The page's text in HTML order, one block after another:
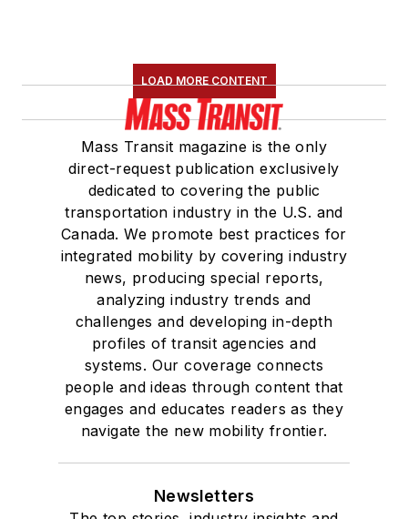
LOAD MORE CONTENT
Mass Transit magazine is the only
direct-request publication exclusively
dedicated to covering the public
transportation industry in the U.S. and
Canada. We promote best practices for
integrated mobility by covering industry
news, producing special reports,
analyzing industry trends and
challenges and developing in-depth
profiles of transit agencies and
systems. Our coverage connects
people and ideas through content that
engages and educates readers as they
navigate the new mobility frontier.
Newsletters